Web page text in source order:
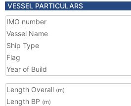
VESSEL PARTICULARS
IMO number
Vessel Name
Ship Type
Flag
Year of Build
Length Overall (m)
Length BP (m)